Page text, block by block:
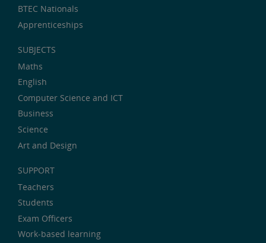
BTEC Nationals
Apprenticeships
SUBJECTS
Maths
English
Computer Science and ICT
Business
Science
Art and Design
SUPPORT
Teachers
Students
Exam Officers
Work-based learning